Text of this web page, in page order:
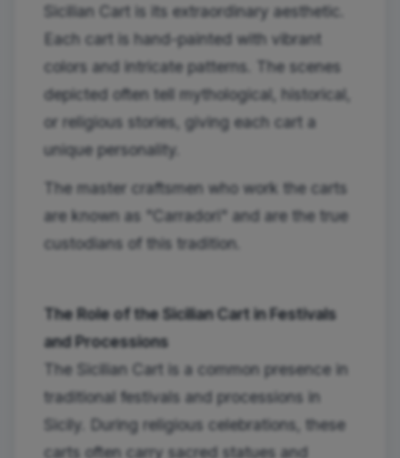
Sicilian Cart is its extraordinary aesthetic.
Each cart is hand-painted with vibrant
colors and intricate patterns. The scenes
depicted often tell mythological, historical,
or religious stories, giving each cart a
unique personality.
The master craftsmen who work the carts
are known as "Carradori" and are the true
custodians of this tradition.
The Role of the Sicilian Cart in Festivals
and Processions
The Sicilian Cart is a common presence in
traditional festivals and processions in
Sicily. During religious celebrations, these
carts often carry sacred statues and